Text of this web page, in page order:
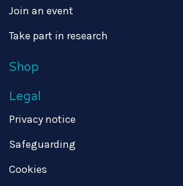
Join an event
Take part in research
Shop
Legal
Privacy notice
Safeguarding
Cookies